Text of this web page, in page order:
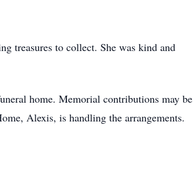
treasures to collect. She was kind and
home. Memorial contributions may be
Alexis, is handling the arrangements.